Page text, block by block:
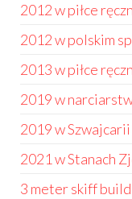
2012 w piłce
2012 w polskim
2013 w piłce
2019 w
2019 w Szwajcarii
2021 w Stanach
3 meter skiff